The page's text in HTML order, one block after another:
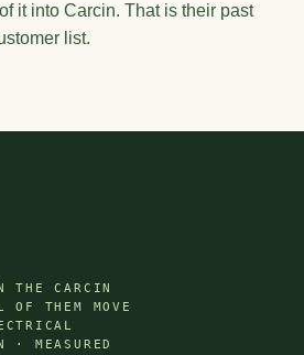
it into Carcin. That is their past
list.
THE CARCIN
OF THEM MOVE
· MEASURED